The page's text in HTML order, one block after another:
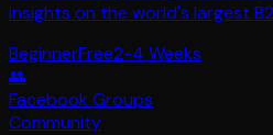
insights on the world's largest
BeginnerFree2-4 Weeks
👥
Facebook Groups
Community